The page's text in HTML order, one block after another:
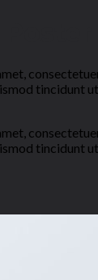
tincidunt
tincidunt